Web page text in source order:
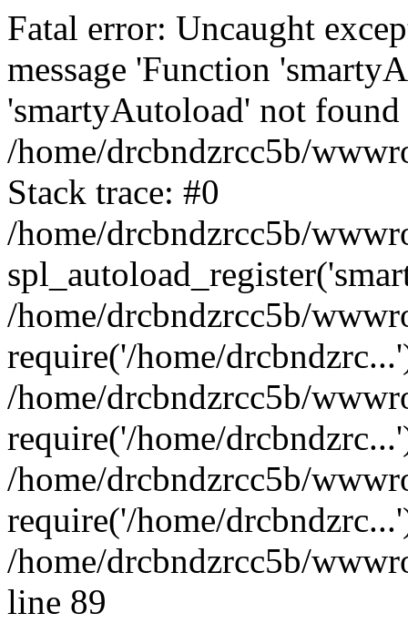
Fatal error: Uncaught
message 'Function
'smartyAutoload' not
/home/drcbndzrcc5b/
Stack trace: #0
/home/drcbndzrcc5b/
/home/drcbndzrcc5b/
require('/home/
/home/drcbndzrcc5b/
require('/home/
/home/drcbndzrcc5b/
require('/home/
/home/drcbndzrcc5b/
line 89